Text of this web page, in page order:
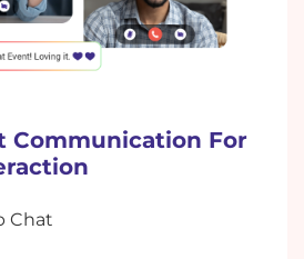
Communication For
Chat